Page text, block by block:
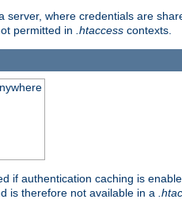
where credentials are
permitted in .htaccess contexts.
if authentication caching is
is therefore not available in a